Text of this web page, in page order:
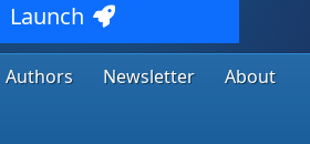
Launch
Authors Newsletter
About